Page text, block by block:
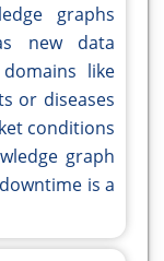
graphs
new data
like
or diseases
conditions
graph
is a